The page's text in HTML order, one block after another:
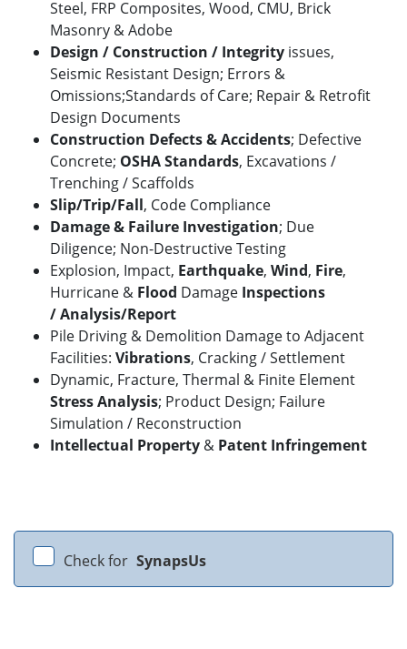
Steel, FRP Composites, Wood, CMU, Brick
Masonry & Adobe
Design / Construction / Integrity issues,
Seismic Resistant Design; Errors &
Omissions;Standards of Care; Repair & Retrofit
Design Documents
Construction Defects & Accidents; Defective
Concrete; OSHA Standards, Excavations /
Trenching / Scaffolds
Slip/Trip/Fall, Code Compliance
Damage & Failure Investigation; Due
Diligence; Non-Destructive Testing
Explosion, Impact, Earthquake, Wind, Fire,
Hurricane & Flood Damage Inspections
/Analysis/Report
Pile Driving & Demolition Damage to Adjacent
Facilities: Vibrations, Cracking / Settlement
Dynamic, Fracture, Thermal & Finite Element
Stress Analysis; Product Design; Failure
Simulation / Reconstruction
Intellectual Property & Patent Infringement
Check for SynapsUs